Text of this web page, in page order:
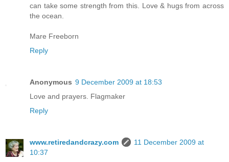
can take some strength from this. Love & hugs from across
the ocean.
Mare Freeborn
Reply
Anonymous 9 December 2009 at 18:53
Love and prayers. Flagmaker
Reply
www.retiredandcrazy.com
11 December 2009 at
10:37